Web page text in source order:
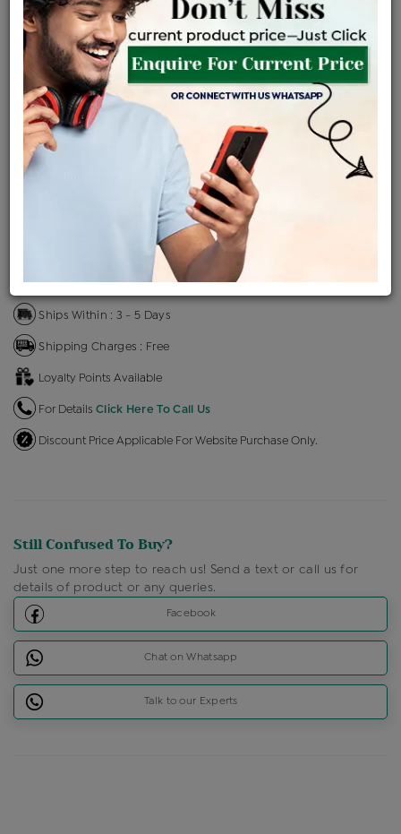
Certified Jewellery Lifetime Servicing
Be the first to review this item
Price Details VAT will vary based on updated Govt. rules
৳
Product Cost
৳ 28,535 ৳ 24,255
+
Making Charges @6%
৳ 1,286
=
৳ 26,996
ENQUIRE FOR CURRENT PRICE
Availability :Sold Out
Ships Within : 3 - 5 Days
Shipping Charges : Free
Loyalty Points Available
For Details Click Here To Call Us
Discount Price Applicable For Website Purchase Only.
Still Confused To Buy?
Just one more step to reach us! Send a text or call us for
details of product or any queries.
Facebook
Chat on Whatsapp
Talk to our Experts